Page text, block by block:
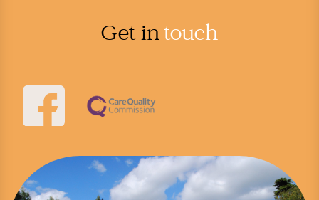
Get intouch